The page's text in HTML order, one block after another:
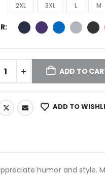
2XL 3XL L M
ADD TO
ADD TO
humor and